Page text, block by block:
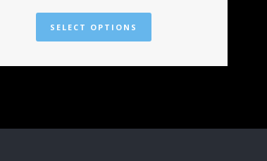
SELECT OPTIONS